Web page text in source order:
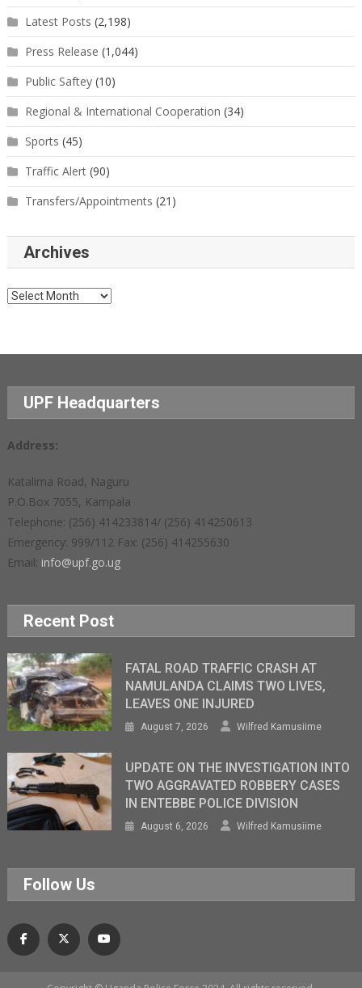
Latest Posts (2,198)
Press Release (1,044)
Public Saftey(10)
Regional & International Cooperation (34)
Sports (45)
Traffic Alert(90)
Transfers/Appointments (21)
Archives
Archives
UPF Headquarters
Address:
Katalima Road, Naguru
P.O.Box 7055, Kampala
Telephone: (256) 414233814/ (256) 414250613
Emergency: 999/112 Fax: (256) 414255630
Email: info@upf.go.ug
Recent Post
FATAL ROAD TRAFFIC CRASH AT
NAMULANDA CLAIMS TWO LIVES,
LEAVES ONE INJURED
August 7, 2026 Wilfred Kamusiime
UPDATE ON THE INVESTIGATION INTO
TWO AGGRAVATED ROBBERY CASES
IN ENTEBBE POLICE DIVISION
August 6, 2026 Wilfred Kamusiime
Follow Us